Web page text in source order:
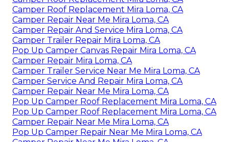
Camper Roof Replacement Mira Loma, CA
Camper Repair Near Me Mira Loma, CA
Camper Repair And Service Mira Loma, CA
Camper Trailer Repair Mira Loma, CA
Pop Up Camper Canvas Repair Mira Loma, CA
Camper Repair Mira Loma, CA
Camper Trailer Service Near Me Mira Loma, CA
Camper Service And Repair Mira Loma, CA
Camper Repair Near Me Mira Loma, CA
Pop Up Camper Roof Replacement Mira Loma, CA
Pop Up Camper Roof Replacement Mira Loma, CA
Camper Repair Near Me Mira Loma, CA
Pop Up Camper Repair Near Me Mira Loma, CA